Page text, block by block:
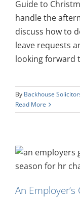
Guide to
handle the
discuss how to
leave requests
looking forward
By Backhouse
Read More
An